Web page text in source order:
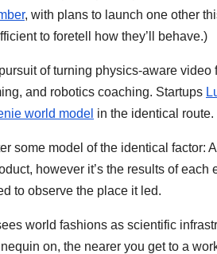
, with plans to launch one other
to foretell how they’ll behave.)
of turning physics-aware
and robotics coaching. Startups
world model in the identical route.
some model of the identical factor:
however it’s the results of
to observe the place it led.
world fashions as scientific
on, the nearer you get to a